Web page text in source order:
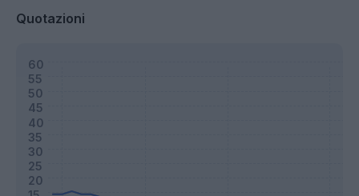
Quotazioni